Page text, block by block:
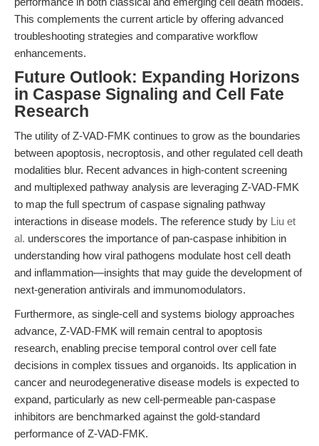
This complements the current article by offering advanced
troubleshooting strategies and comparative workflow
enhancements.
Future Outlook: Expanding Horizons
in Caspase Signaling and Cell Fate
Research
The utility of Z-VAD-FMK continues to grow as the boundaries
between apoptosis, necroptosis, and other regulated cell death
modalities blur. Recent advances in high-content screening
and multiplexed pathway analysis are leveraging Z-VAD-FMK
to map the full spectrum of caspase signaling pathway
interactions in disease models. The reference study by Liu et
al. underscores the importance of pan-caspase inhibition in
understanding how viral pathogens modulate host cell death
and inflammation—insights that may guide the development of
next-generation antivirals and immunomodulators.
Furthermore, as single-cell and systems biology approaches
advance, Z-VAD-FMK will remain central to apoptosis
research, enabling precise temporal control over cell fate
decisions in complex tissues and organoids. Its application in
cancer and neurodegenerative disease models is expected to
expand, particularly as new cell-permeable pan-caspase
inhibitors are benchmarked against the gold-standard
performance of Z-VAD-FMK.